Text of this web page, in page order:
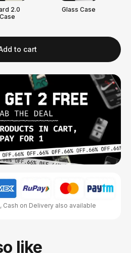
2.0
Case
Glass Case
to cart
Cash on Delivery also available
like